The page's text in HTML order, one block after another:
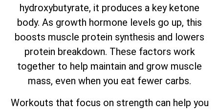
hydroxybutyrate, it produces a key ketone
body. As growth hormone levels go up, this
boosts muscle protein synthesis and lowers
protein breakdown. These factors work
together to help maintain and grow muscle
mass, even when you eat fewer carbs.
Workouts that focus on strength can help you